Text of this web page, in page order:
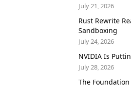
July 21, 2026
Rust Rewrite
Sandboxing
July 24, 2026
NVIDIA Is
July 28, 2026
The